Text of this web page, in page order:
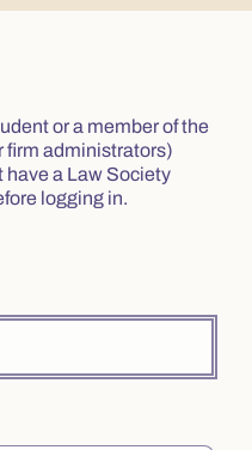
or a member of the
firm administrators)
have a Law Society
logging in.